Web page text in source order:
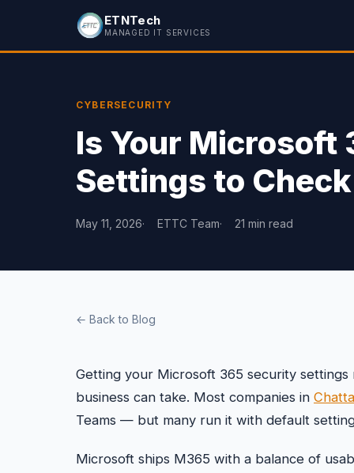
ETNTech
MANAGED IT SERVICES
CYBERSECURITY
Is Your Microsoft
Settings to
May 11, 2026 ETTC Team 21 min read
← Back to Blog
Getting your Microsoft 365 security
business can take. Most companies in
Teams — but many run it with default
Microsoft ships M365 with a balance of